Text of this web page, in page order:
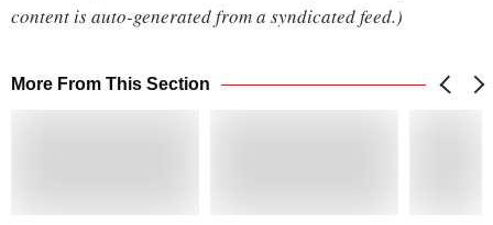
content is auto-generated from a syndicated feed.)
More From This Section